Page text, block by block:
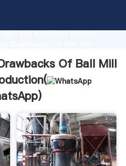
and excellent service,
Of Ball Mill
)